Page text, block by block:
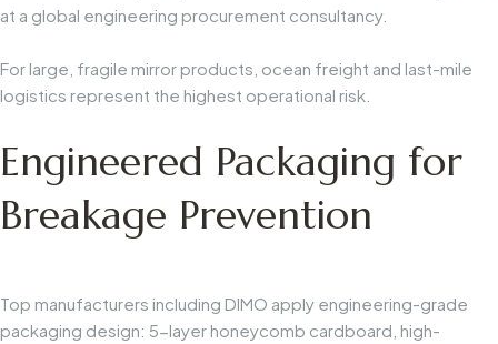
at a global engineering procurement consultancy.
For large, fragile mirror products, ocean freight and last-mile
logistics represent the highest operational risk.
Engineered Packaging for
Breakage Prevention
Top manufacturers including DIMO apply engineering-grade
packaging design: 5-layer honeycomb cardboard, high-